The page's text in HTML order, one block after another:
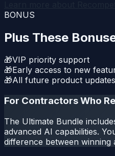
BONUS
Plus These
🎁VIP priority support
🎁Early access to new
🎁All future product
For Contractors Who
The Ultimate Bundle
advanced AI capabilities.
difference between